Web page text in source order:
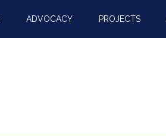
ADVOCACY PROJECTS